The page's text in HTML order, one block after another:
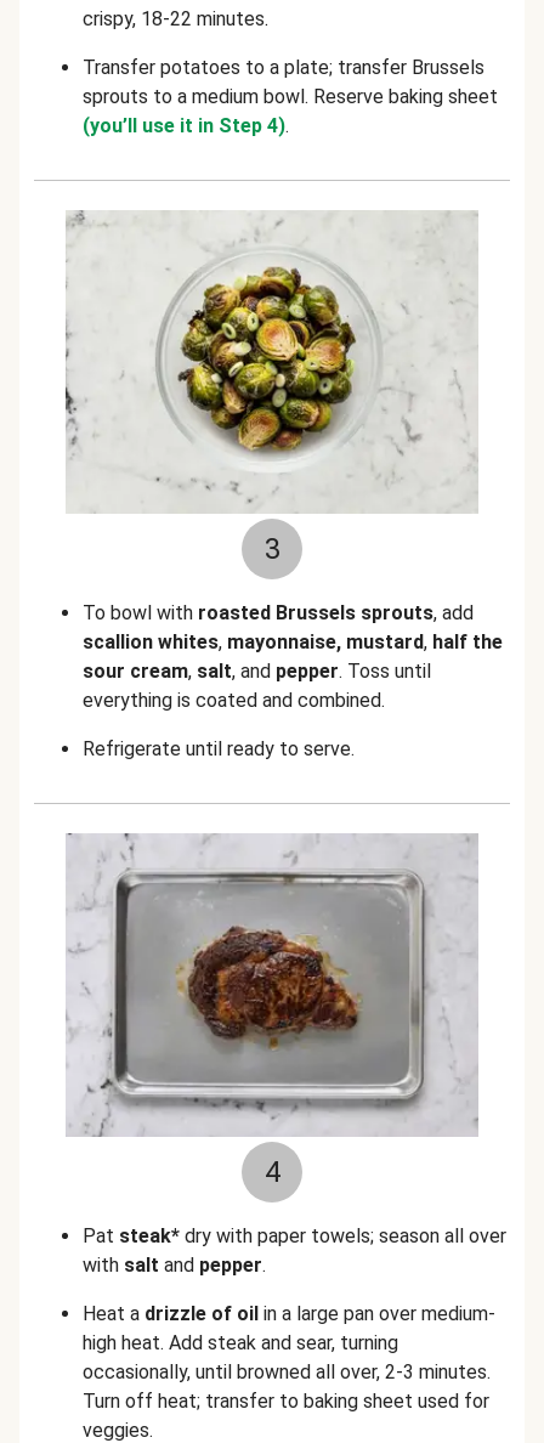
crispy, 18-22 minutes.
Transfer potatoes to a plate; transfer Brussels
sprouts to a medium bowl. Reserve baking sheet
(you’ll use it in Step 4).
3
To bowl with roasted Brussels sprouts, add
scallion whites, mayonnaise, mustard, half the
sour cream, salt, and pepper. Toss until
everything is coated and combined.
Refrigerate until ready to serve.
4
Pat steak* dry with paper towels; season all over
with salt and pepper.
Heat a drizzle of oil in a large pan over medium-
high heat. Add steak and sear, turning
occasionally, until browned all over, 2-3 minutes.
Turn off heat; transfer to baking sheet used for
veggies.